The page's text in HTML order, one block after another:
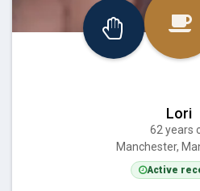
Lori
62 years
Manchester,
Active